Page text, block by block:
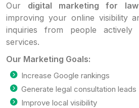
Our digital marketing for
improving your online visibility
inquiries from people actively
services.
Our Marketing Goals:
Increase Google rankings
Generate legal consultation leads
Improve local visibility